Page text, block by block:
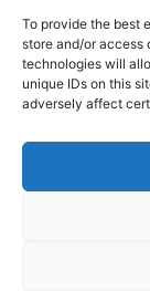
To provide the best
store and/or access
technologies will
unique IDs on this
adversely affect